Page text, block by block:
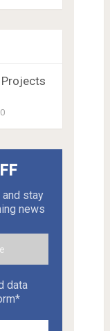
Projects
0
stay
news
data